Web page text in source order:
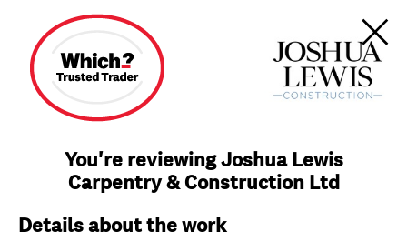
You're reviewing Joshua Lewis
Carpentry & Construction Ltd
Details about the work